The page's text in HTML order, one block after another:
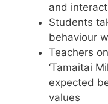
and
Students
behaviour
Teachers
‘Tamaitai
expected
values​